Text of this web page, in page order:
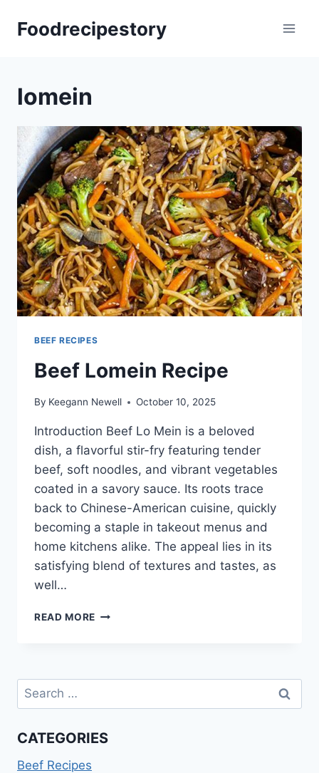
Foodrecipestory
lomein
BEEF RECIPES
Beef Lomein Recipe
By Keegann Newell October 10, 2025
Introduction Beef Lo Mein is a beloved
dish, a flavorful stir-fry featuring tender
beef, soft noodles, and vibrant vegetables
coated in a savory sauce. Its roots trace
back to Chinese-American cuisine, quickly
becoming a staple in takeout menus and
home kitchens alike. The appeal lies in its
satisfying blend of textures and tastes, as
well…
READ MORE BEEF
Search
for:
CATEGORIES
Beef Recipes